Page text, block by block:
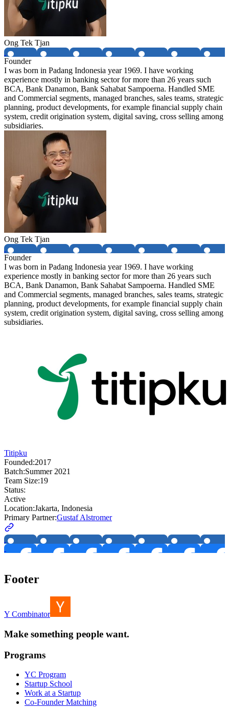
Ong Tek Tjan
Founder
I was born in Padang Indonesia year 1969. I have working
experience mostly in banking sector for more than 26 years such
BCA, Bank Danamon, Bank Sahabat Sampoerna. Handled SME
and Commercial segments, managed branches, sales teams, strategic
planning, product developments, for example financial supply chain
system, credit origination system, digital saving, cross selling among
subsidiaries.
Ong Tek Tjan
Founder
I was born in Padang Indonesia year 1969. I have working
experience mostly in banking sector for more than 26 years such
BCA, Bank Danamon, Bank Sahabat Sampoerna. Handled SME
and Commercial segments, managed branches, sales teams, strategic
planning, product developments, for example financial supply chain
system, credit origination system, digital saving, cross selling among
subsidiaries.
Titipku
Founded:2017
Batch:Summer 2021
Team Size:19
Status:
Active
Location:Jakarta, Indonesia
Primary Partner:Gustaf Alstromer
Footer
Y Combinator
Make something people want.
Programs
YC Program
Startup School
Work at a Startup
Co-Founder Matching